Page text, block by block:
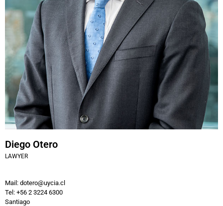
Diego Otero
LAWYER
Mail: dotero@uycia.cl
Tel: +56 2 3224 6300
Santiago